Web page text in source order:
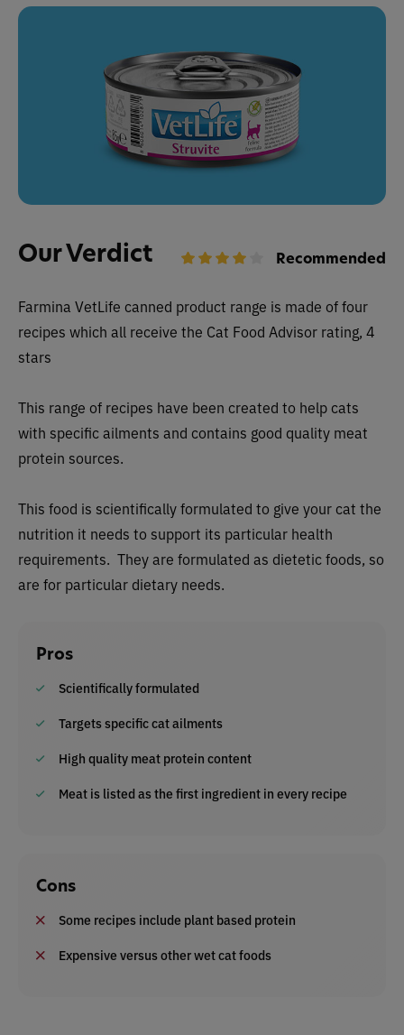
Our Verdict Recommended
Farmina VetLife canned product range is made of four
recipes which all receive the Cat Food Advisor rating, 4
stars
This range of recipes have been created to help cats
with specific ailments and contains good quality meat
protein sources.
This food is scientifically formulated to give your cat the
nutrition it needs to support its particular health
requirements. They are formulated as dietetic foods, so
are for particular dietary needs.
Pros
Scientifically formulated
Targets specific cat ailments
High quality meat protein content
Meat is listed as the first ingredient in every recipe
Cons
Some recipes include plant based protein
Expensive versus other wet cat foods